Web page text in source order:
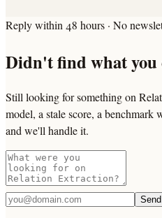
Reply within 48 hours · No
Didn't find what you
Still looking for something on
model, a stale score, a
and we'll handle it.